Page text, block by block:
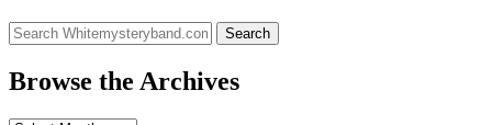
Browse the Archives